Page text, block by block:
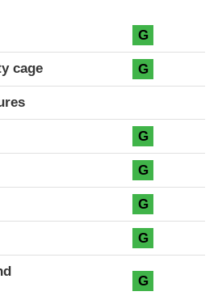
G
cage G
G
G
G
G
G